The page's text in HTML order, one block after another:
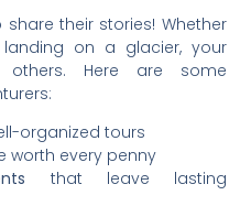
their stories! Whether
on a glacier, your
others. Here are some
organized tours
worth every penny
that leave lasting